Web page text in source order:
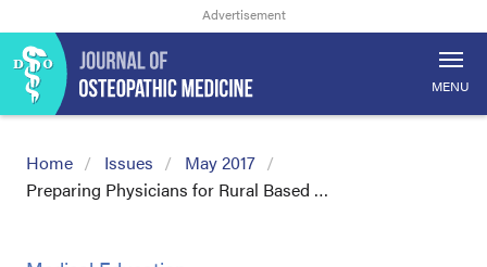
MENU
Home Issues
May 2017
Preparing Physicians for Rural Based …